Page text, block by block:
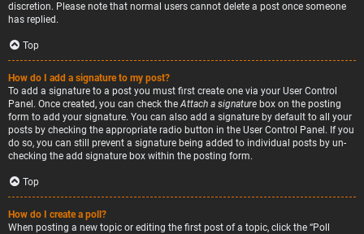
discretion. Please note that normal users cannot delete a post once someone
has replied.
Top
How do I add a signature to my post?
To add a signature to a post you must first create one via your User Control
Panel. Once created, you can check theAttach a signature box on the posting
form to add your signature. You can also add a signature by default to all your
posts by checking the appropriate radio button in the User Control Panel. If you
do so, you can still prevent a signature being added to individual posts by un-
checking the add signature box within the posting form.
Top
How do I create a poll?
When posting a new topic or editing the first post of a topic, click the “Poll